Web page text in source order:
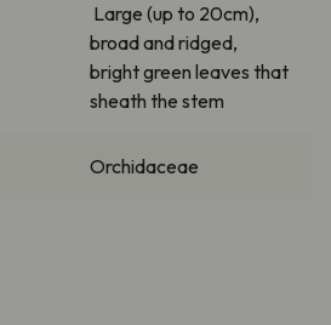
Large (up to 20cm),
broad and ridged,
bright green leaves that
sheath the stem
Orchidaceae